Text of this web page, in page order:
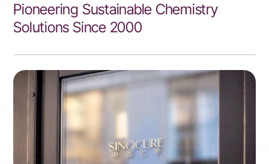
Pioneering Sustainable Chemistry
Solutions Since 2000